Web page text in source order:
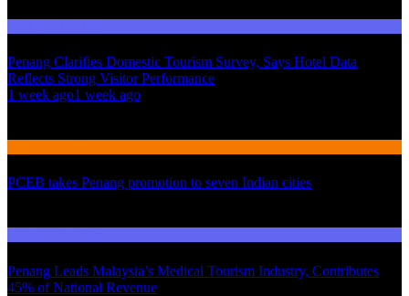
Penang Clarifies Domestic Tourism Survey, Says Hotel Data
Reflects Strong Visitor Performance
1 week ago1 week ago
PCEB takes Penang promotion to seven Indian cities
Penang Leads Malaysia’s Medical Tourism Industry, Contributes
45% of National Revenue